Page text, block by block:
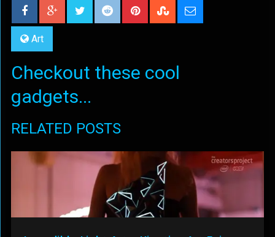
Art
Checkout these cool
gadgets...
RELATED POSTS